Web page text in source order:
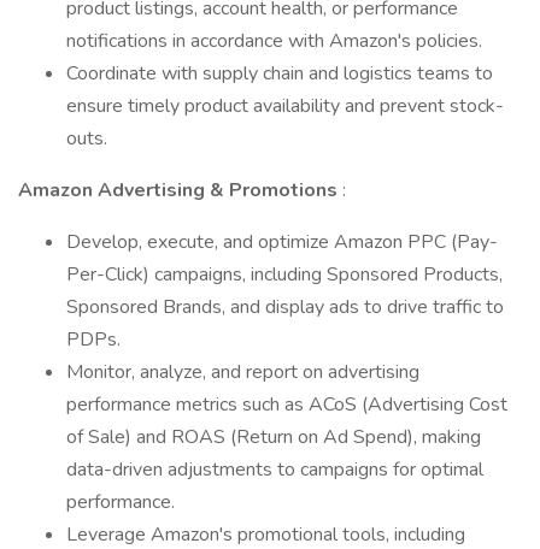
product listings, account health, or performance
notifications in accordance with Amazon's policies.
Coordinate with supply chain and logistics teams to
ensure timely product availability and prevent stock-
outs.
Amazon Advertising & Promotions :
Develop, execute, and optimize Amazon PPC (Pay-
Per-Click) campaigns, including Sponsored Products,
Sponsored Brands, and display ads to drive traffic to
PDPs.
Monitor, analyze, and report on advertising
performance metrics such as ACoS (Advertising Cost
of Sale) and ROAS (Return on Ad Spend), making
data-driven adjustments to campaigns for optimal
performance.
Leverage Amazon's promotional tools, including